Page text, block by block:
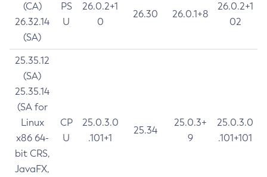
(CA)
26.32.14
(SA)
PS
U
26.0.2+1
0
26.30 26.0.1+8
26.0.2+1
02
25.35.12
(SA)
25.35.14
(SA for
Linux
x86 64-
bit CRS,
JavaFX,
CP
U
25.0.3.0
.101+1
25.34
25.0.3+
9
25.0.3.0
.101+101